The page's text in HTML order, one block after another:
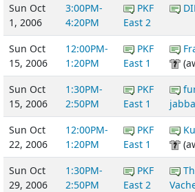
Sun Oct
1, 2006
3:00PM-
4:20PM
PKF
East 2
Sun Oct
15, 2006
12:00PM-
1:20PM
PKF
East 1
Sun Oct
15, 2006
1:30PM-
2:50PM
PKF
East 1
jabba
Sun Oct
22, 2006
12:00PM-
1:20PM
PKF
East 1
Sun Oct
29, 2006
1:30PM-
2:50PM
PKF
East 2